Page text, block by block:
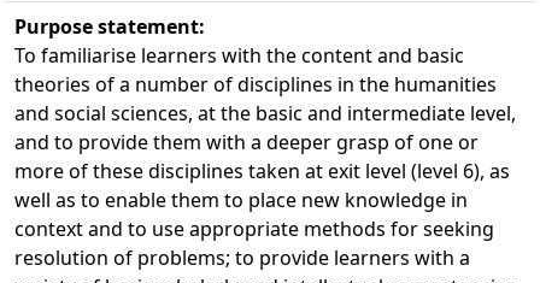
Purpose statement:
To familiarise learners with the content and basic
theories of a number of disciplines in the humanities
and social sciences, at the basic and intermediate level,
and to provide them with a deeper grasp of one or
more of these disciplines taken at exit level (level 6), as
well as to enable them to place new knowledge in
context and to use appropriate methods for seeking
resolution of problems; to provide learners with a